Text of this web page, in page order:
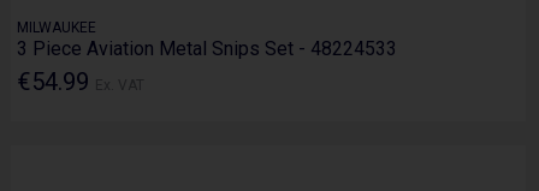
MILWAUKEE
3 Piece Aviation Metal Snips Set - 48224533
€54.99